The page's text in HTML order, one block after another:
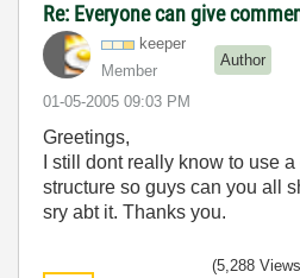
Re: Everyone can give
keeper
Member
Author
‎01-05-2005 09:03 PM
Greetings,
I still dont really know to use
structure so guys can you all
sry abt it. Thanks you.
(5,288